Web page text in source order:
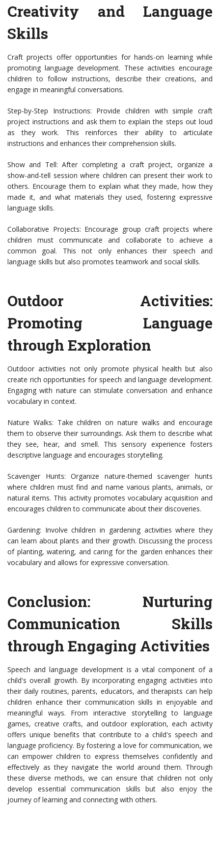
Creativity and Language
Skills
Craft projects offer opportunities for hands-on learning while
promoting language development. These activities encourage
children to follow instructions, describe their creations, and
engage in meaningful conversations.
Step-by-Step Instructions: Provide children with simple craft
project instructions and ask them to explain the steps out loud
as they work. This reinforces their ability to articulate
instructions and enhances their comprehension skills.
Show and Tell: After completing a craft project, organize a
show-and-tell session where children can present their work to
others. Encourage them to explain what they made, how they
made it, and what materials they used, fostering expressive
language skills.
Collaborative Projects: Encourage group craft projects where
children must communicate and collaborate to achieve a
common goal. This not only enhances their speech and
language skills but also promotes teamwork and social skills.
Outdoor Activities:
Promoting Language
through Exploration
Outdoor activities not only promote physical health but also
create rich opportunities for speech and language development.
Engaging with nature can stimulate conversation and enhance
vocabulary in context.
Nature Walks: Take children on nature walks and encourage
them to observe their surroundings. Ask them to describe what
they see, hear, and smell. This sensory experience fosters
descriptive language and encourages storytelling.
Scavenger Hunts: Organize nature-themed scavenger hunts
where children must find and name various plants, animals, or
natural items. This activity promotes vocabulary acquisition and
encourages children to communicate about their discoveries.
Gardening: Involve children in gardening activities where they
can learn about plants and their growth. Discussing the process
of planting, watering, and caring for the garden enhances their
vocabulary and allows for expressive conversation.
Conclusion: Nurturing
Communication Skills
through Engaging Activities
Speech and language development is a vital component of a
child's overall growth. By incorporating engaging activities into
their daily routines, parents, educators, and therapists can help
children enhance their communication skills in enjoyable and
meaningful ways. From interactive storytelling to language
games, creative crafts, and outdoor exploration, each activity
offers unique benefits that contribute to a child's speech and
language proficiency. By fostering a love for communication, we
can empower children to express themselves confidently and
effectively as they navigate the world around them. Through
these diverse methods, we can ensure that children not only
develop essential communication skills but also enjoy the
journey of learning and connecting with others.